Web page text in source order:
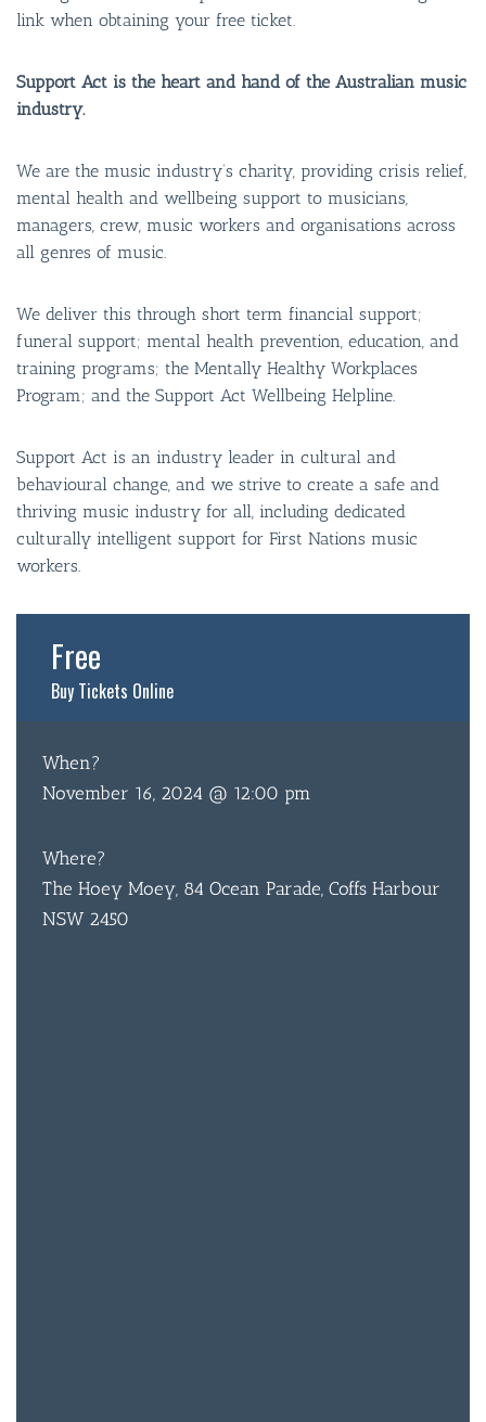
link when obtaining your free ticket.
Support Act is the heart and hand of the Australian music
industry.
We are the music industry’s charity, providing crisis relief,
mental health and wellbeing support to musicians,
managers, crew, music workers and organisations across
all genres of music.
We deliver this through short term financial support;
funeral support; mental health prevention, education, and
training programs; the Mentally Healthy Workplaces
Program; and the Support Act Wellbeing Helpline.
Support Act is an industry leader in cultural and
behavioural change, and we strive to create a safe and
thriving music industry for all, including dedicated
culturally intelligent support for First Nations music
workers.
Free
Buy Tickets Online
When?
November 16, 2024 @ 12:00 pm
Where?
The Hoey Moey, 84 Ocean Parade, Coffs Harbour
NSW 2450